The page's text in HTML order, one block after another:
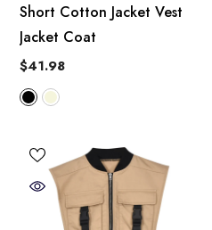
Short Cotton Jacket Vest
Jacket Coat
$41.98